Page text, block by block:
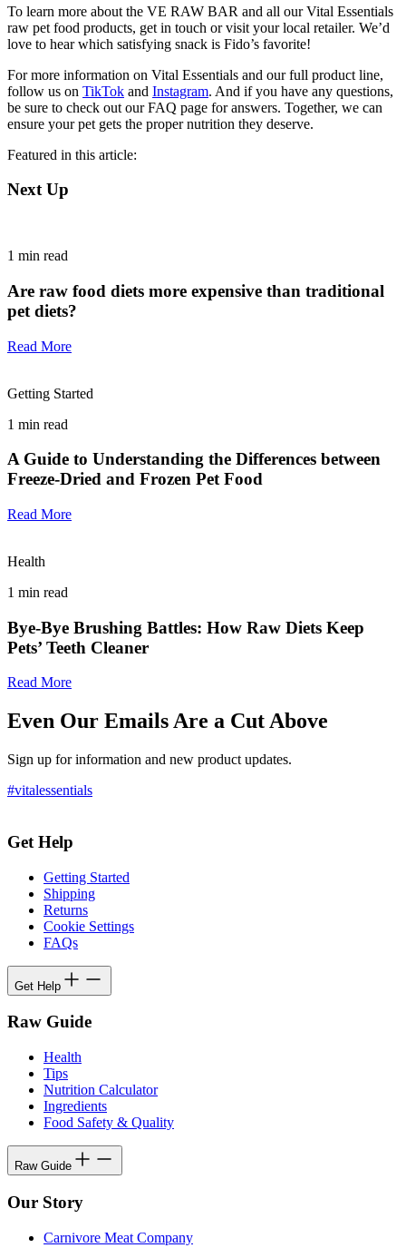
To learn more about the VE RAW BAR and all our Vital Essentials
raw pet food products, get in touch or visit your local retailer. We’d
love to hear which satisfying snack is Fido’s favorite!
For more information on Vital Essentials and our full product line,
follow us on TikTok and Instagram. And if you have any questions,
be sure to check out our FAQ page for answers. Together, we can
ensure your pet gets the proper nutrition they deserve.
Featured in this article:
Next Up
1 min read
Are raw food diets more expensive than traditional
pet diets?
Read More
Getting Started
1 min read
A Guide to Understanding the Differences between
Freeze-Dried and Frozen Pet Food
Read More
Health
1 min read
Bye-Bye Brushing Battles: How Raw Diets Keep
Pets’ Teeth Cleaner
Read More
Even Our Emails Are a Cut Above
Sign up for information and new product updates.
#vitalessentials
Get Help
Getting Started
Shipping
Returns
Cookie Settings
FAQs
Get Help
Raw Guide
Health
Tips
Nutrition Calculator
Ingredients
Food Safety & Quality
Raw Guide
Our Story
Carnivore Meat Company